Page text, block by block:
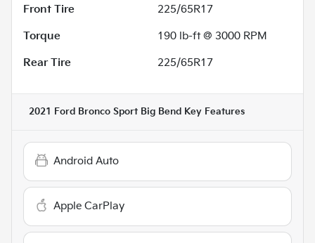
Front Tire
225/65R17
Torque
190 lb-ft @ 3000 RPM
Rear Tire
225/65R17
2021 Ford Bronco Sport Big Bend Key Features
Android Auto
Apple CarPlay